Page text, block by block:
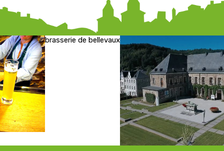
brasserie de bellevaux